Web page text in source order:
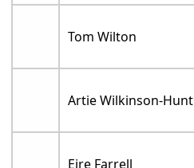
Tom Wilton
Artie Wilkinson-Hunt
Eire Farrell